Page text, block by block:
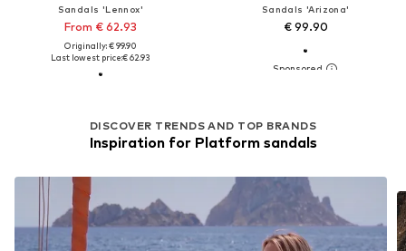
Sandals 'Lennox'
From € 62.93
Originally: € 99.90
Last lowest price:€ 62.93
Sandals 'Arizona'
€ 99.90
DISCOVER TRENDS AND TOP BRANDS
Inspiration for Platform sandals